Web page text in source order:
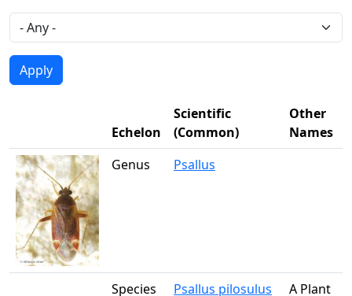
Echelon
Scientific
(Common)
Other
Names
Genus
Psallus
Species
Psallus pilosulus
A Plant